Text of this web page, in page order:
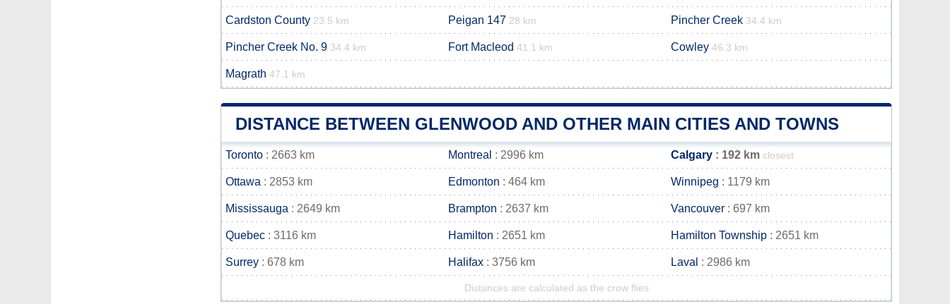
Cardston County 23.5 km Peigan 147 28 km Pincher Creek 34.4 km
Pincher Creek No. 9 34.4 km Fort Macleod 41.1 km Cowley 46.3 km
Magrath 47.1 km
DISTANCE BETWEEN GLENWOOD AND OTHER MAIN CITIES AND TOWNS
Toronto : 2663 km Montreal : 2996 km Calgary : 192 km closest
Ottawa : 2853 km Edmonton : 464 km Winnipeg : 1179 km
Mississauga : 2649 km Brampton : 2637 km Vancouver : 697 km
Quebec : 3116 km Hamilton : 2651 km Hamilton Township : 2651 km
Surrey : 678 km Halifax : 3756 km Laval : 2986 km
Distances are calculated as the crow flies